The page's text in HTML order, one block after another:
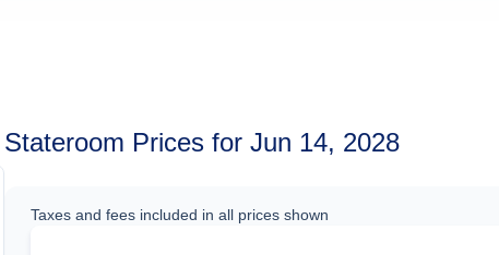
Stateroom Prices for Jun 14, 2028
Taxes and fees included in all prices shown